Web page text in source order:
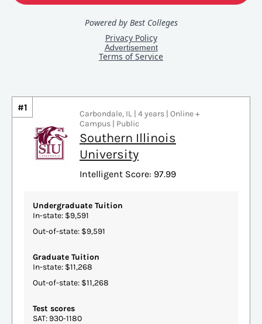
#1
Carbondale, IL | 4 years | Online +
Campus | Public
Southern Illinois
University
Intelligent Score: 97.99
Undergraduate Tuition
In-state: $9,591
Out-of-state: $9,591
Graduate Tuition
In-state: $11,268
Out-of-state: $11,268
Test scores
SAT: 930-1180